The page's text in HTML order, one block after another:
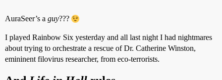
AuraSeer’s a guy???
I played Rainbow Six yesterday and all last night I had nightmares
about trying to orchestrate a rescue of Dr. Catherine Winston,
emininent filovirus researcher, from eco-terrorists.